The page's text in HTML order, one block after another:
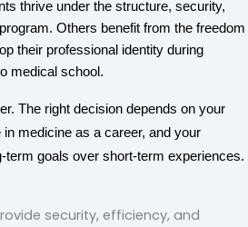
thrive under the structure, security,
Others benefit from the freedom
their professional identity during
medical school.
The right decision depends on your
medicine as a career, and your
term goals over short-term experiences.
security, efficiency, and